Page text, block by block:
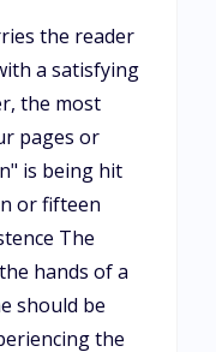
the reader
a satisfying
the most
pages or
is being hit
or fifteen
The
hands of a
should be
the